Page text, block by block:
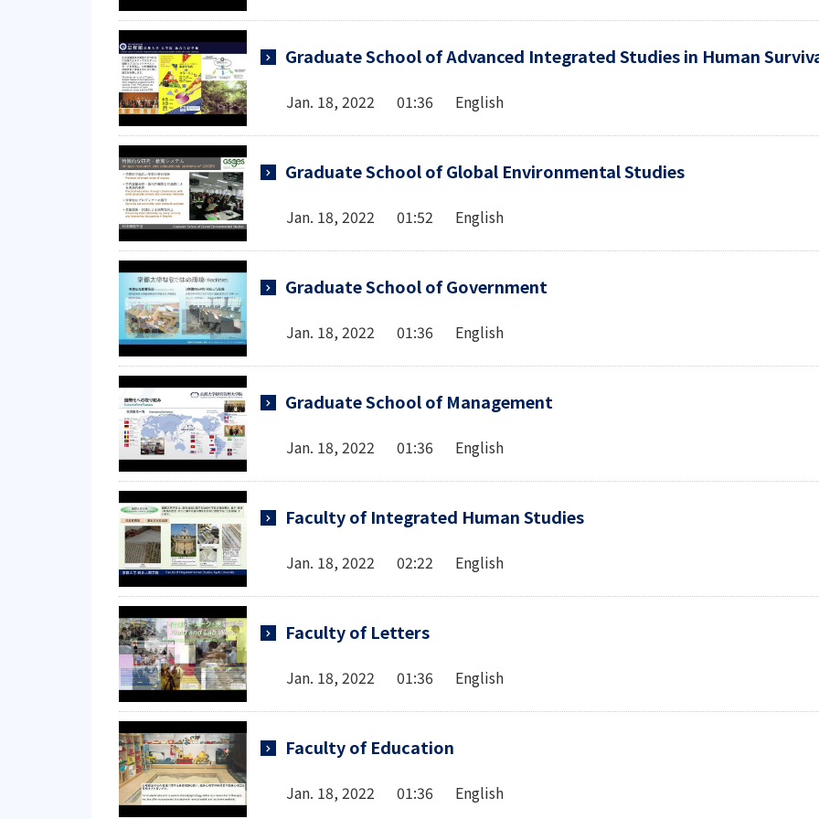
Graduate School of Advanced Integrated Studies in Human
Jan. 18, 2022 01:36 English
Graduate School of Global Environmental Studies
Jan. 18, 2022 01:52 English
Graduate School of Government
Jan. 18, 2022 01:36 English
Graduate School of Management
Jan. 18, 2022 01:36 English
Faculty of Integrated Human Studies
Jan. 18, 2022 02:22 English
Faculty of Letters
Jan. 18, 2022 01:36 English
Faculty of Education
Jan. 18, 2022 01:36 English